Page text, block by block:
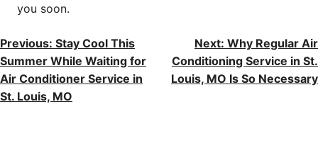
you soon.
POST
NAVIGATION
Previous: Stay Cool This
Summer While Waiting for
Air Conditioner Service in
St. Louis, MO
Next: Why Regular Air
Conditioning Service in St.
Louis, MO Is So Necessary